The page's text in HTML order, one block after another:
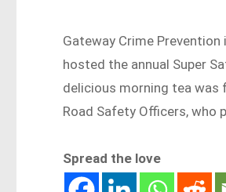
Gateway Crime
hosted the annual Super
delicious morning tea was
Road Safety Officers, who
Spread the love